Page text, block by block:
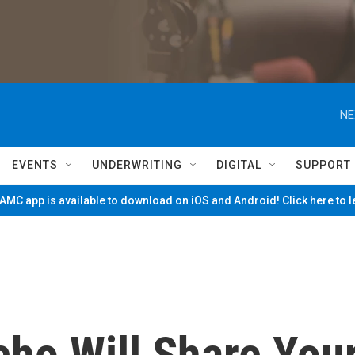
EVENTS UNDERWRITING DIGITAL SUPPORT
app is available to download on iOS and Android! Click here to